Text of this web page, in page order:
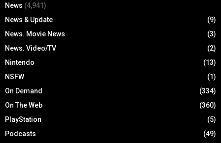
News (4,941)
News & Update
(9)
News. Movie News
(3)
News. Video/TV
(2)
Nintendo
(13)
NSFW
(1)
On Demand
(334)
On The Web
(360)
PlayStation
(5)
Podcasts
(49)